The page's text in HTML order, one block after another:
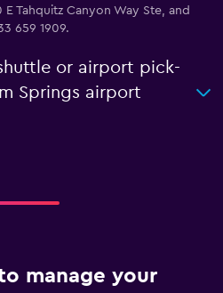
Tahquitz Canyon Way Ste, and
659 1909.
or airport pick-
Springs airport
manage your